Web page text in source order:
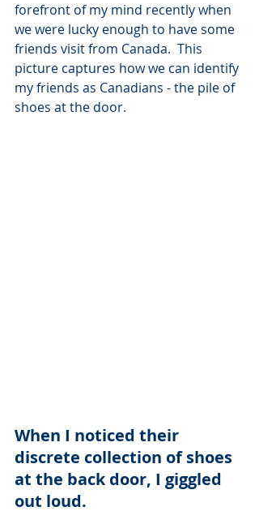
forefront of my mind recently when
we were lucky enough to have some
friends visit from Canada.  This
picture captures how we can identify
my friends as Canadians - the pile of
shoes at the door.
When I noticed their
discrete collection of shoes
at the back door, I giggled
out loud.